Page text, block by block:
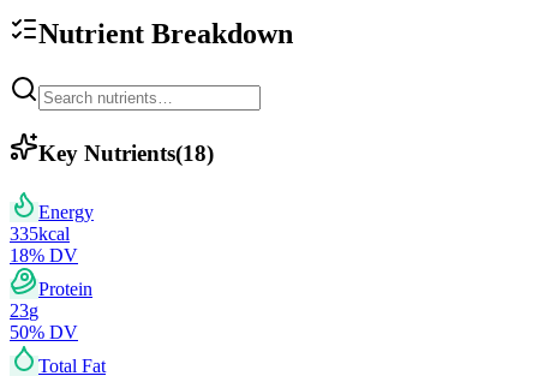
Nutrient Breakdown
Key Nutrients(18)
Energy
335kcal
18% DV
Protein
23g
50% DV
Total Fat